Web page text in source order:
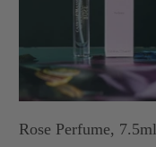
Rose Perfume, 7.5ml